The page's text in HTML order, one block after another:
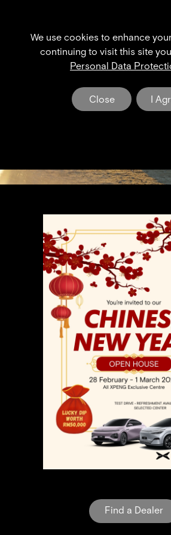
We use cookies to enhance
continuing to visit this site
Personal Data
Close I
XPENG NEWS &
The Dawn of a New Era in Electric
Find a Dealer